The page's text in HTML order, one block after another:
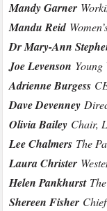
Mandy Garner
Mandu Reid
Dr Mary-Ann
Joe Levenson Young
Adrienne Burgess
Dave Devenney
Olivia Bailey Chair,
Lee Chalmers The
Laura Christer
Helen PankhurstThe
Shereen Fisher